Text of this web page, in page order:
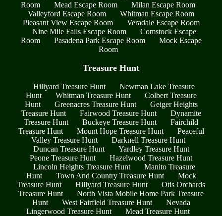
Room
Mead Escape Room
Milan Escape Room
Valleyford Escape Room
Whitman Escape Room
Pleasant View Escape Room
Veradale Escape Room
Nine Mile Falls Escape Room
Comstock Escape
Room
Pasadena Park Escape Room
Mock Escape
Room
Treasure Hunt
Hillyard Treasure Hunt
Newman Lake Treasure
Hunt
Whitman Treasure Hunt
Colbert Treasure
Hunt
Greenacres Treasure Hunt
Geiger Heights
Treasure Hunt
Fairwood Treasure Hunt
Dynamite
Treasure Hunt
Buckeye Treasure Hunt
Fairchild
Treasure Hunt
Mount Hope Treasure Hunt
Peaceful
Valley Treasure Hunt
Darknell Treasure Hunt
Duncan Treasure Hunt
Yardley Treasure Hunt
Peone Treasure Hunt
Hazelwood Treasure Hunt
Lincoln Heights Treasure Hunt
Manito Treasure
Hunt
Town And Country Treasure Hunt
Mock
Treasure Hunt
Hillyard Treasure Hunt
Otis Orchards
Treasure Hunt
North Vista Mobile Home Park Treasure
Hunt
West Fairfield Treasure Hunt
Nevada
Lingerwood Treasure Hunt
Mead Treasure Hunt